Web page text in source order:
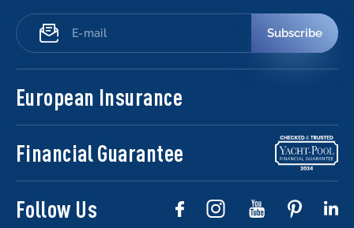
Subscribe
European Insurance
Financial Guarantee
Follow Us